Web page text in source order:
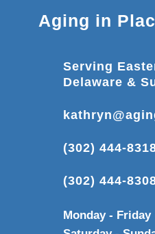
Aging in
Serving
Delaware &
(302) 444-
(302) 444-
Monday - Friday